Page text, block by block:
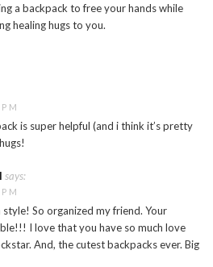
a backpack to free your hands while
healing hugs to you.
is super helpful (and i think it’s pretty
says:
So organized my friend. Your
I love that you have so much love
And, the cutest backpacks ever. Big